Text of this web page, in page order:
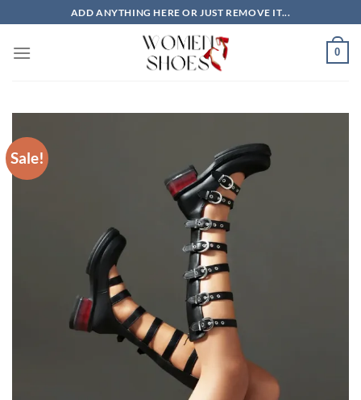
to
content
ADD ANYTHING HERE OR JUST REMOVE IT...
0
Sale!